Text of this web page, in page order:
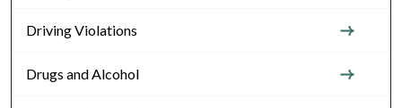
Driving Violations
Drugs and Alcohol